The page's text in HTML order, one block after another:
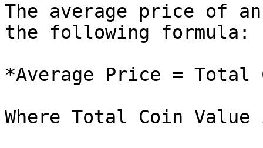
The average price of
the following formula:
*Average Price =
Where Total Coin